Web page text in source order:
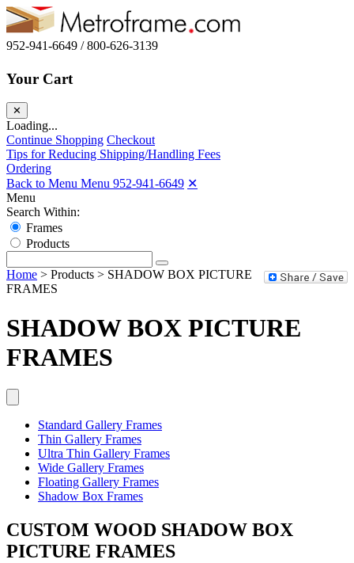
952-941-6649 / 800-626-3139
Your Cart
✕
Loading...
Continue Shopping Checkout
Tips for Reducing Shipping/Handling Fees
Ordering
Back to Menu Menu 952-941-6649 ✕
Menu
Search Within:
Frames
Products
Home > Products > SHADOW BOX PICTURE
FRAMES
SHADOW BOX PICTURE
FRAMES
Standard Gallery Frames
Thin Gallery Frames
Ultra Thin Gallery Frames
Wide Gallery Frames
Floating Gallery Frames
Shadow Box Frames
CUSTOM WOOD SHADOW BOX
PICTURE FRAMES